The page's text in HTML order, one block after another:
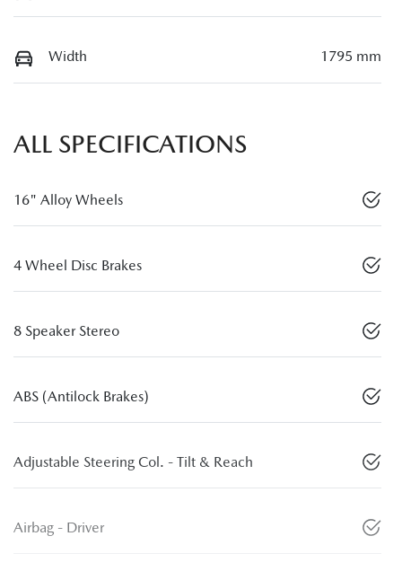
Width 1795 mm
ALL SPECIFICATIONS
16" Alloy Wheels
4 Wheel Disc Brakes
8 Speaker Stereo
ABS (Antilock Brakes)
Adjustable Steering Col. - Tilt & Reach
Airbag - Driver